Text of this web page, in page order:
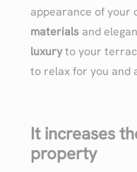
appearance of your
materialsand
luxuryto your
to relax for you and
It increases
property